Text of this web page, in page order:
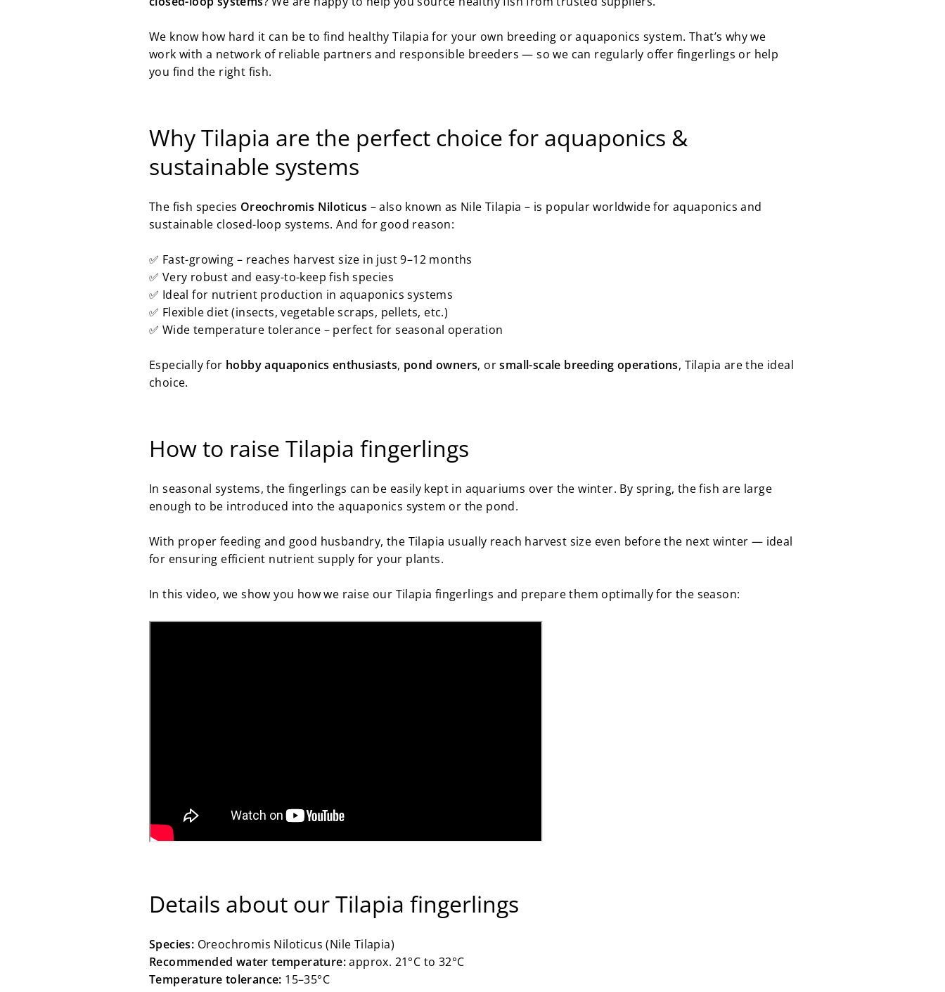
We know how hard it can be to find healthy Tilapia for your own breeding or aquaponics system. That’s why we
work with a network of reliable partners and responsible breeders — so we can regularly offer fingerlings or help
you find the right fish.
Why Tilapia are the perfect choice for aquaponics &
sustainable systems
The fish species Oreochromis Niloticus – also known as Nile Tilapia – is popular worldwide for aquaponics and
sustainable closed-loop systems. And for good reason:
✅ Fast-growing – reaches harvest size in just 9–12 months
✅ Very robust and easy-to-keep fish species
✅ Ideal for nutrient production in aquaponics systems
✅ Flexible diet (insects, vegetable scraps, pellets, etc.)
✅ Wide temperature tolerance – perfect for seasonal operation
Especially for hobby aquaponics enthusiasts, pond owners, orsmall-scale breeding operations, Tilapia are the ideal
choice.
How to raise Tilapia fingerlings
In seasonal systems, the fingerlings can be easily kept in aquariums over the winter. By spring, the fish are large
enough to be introduced into the aquaponics system or the pond.
With proper feeding and good husbandry, the Tilapia usually reach harvest size even before the next winter — ideal
for ensuring efficient nutrient supply for your plants.
In this video, we show you how we raise our Tilapia fingerlings and prepare them optimally for the season:
Details about our Tilapia fingerlings
Species: Oreochromis Niloticus (Nile Tilapia)
Recommended water temperature:approx. 21°C to 32°C
Temperature tolerance: 15–35°C